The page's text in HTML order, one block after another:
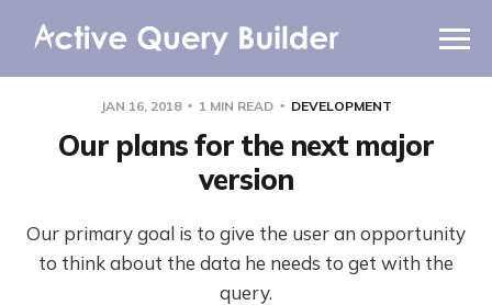
WHY AQB
RESOURCES
JAN 16, 2018 1 MIN READ DEVELOPMENT
Our plans for the next major
version
Our primary goal is to give the user an opportunity
to think about the data he needs to get with the
query.